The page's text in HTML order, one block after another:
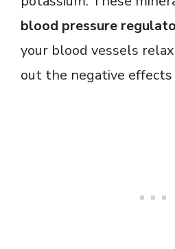
blood pressure
your blood vessels
out the negative effects